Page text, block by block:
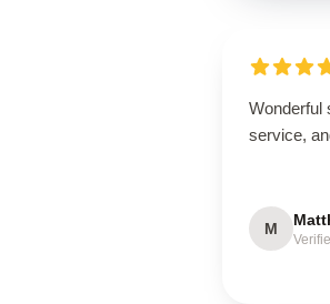
Wonderful
service,
M